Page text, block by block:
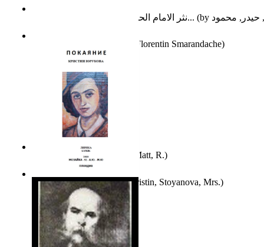
نثر الامام الحسين عليه السلام : دراسة تح... (by
(by Erickson, Matt, R.)
Florentin Smarandache)
Покаяние(byYurukova, Kristin, Stoyanova, Mrs.)